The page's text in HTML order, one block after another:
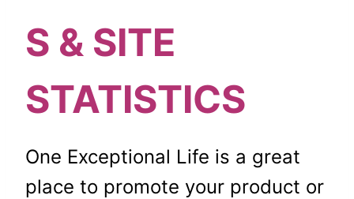
S & SITE
STATISTICS
One Exceptional Life is a great
place to promote your product or